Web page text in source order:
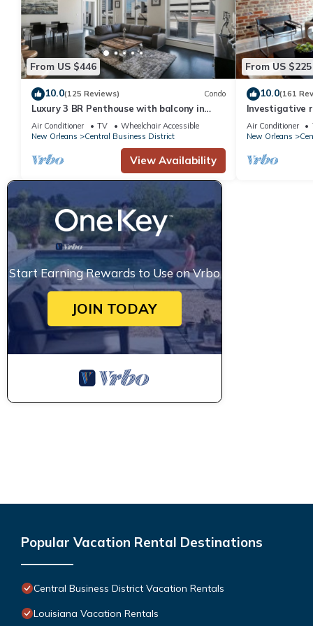
property is 1 nights, but this can change depending on the
VRBO labeled it a top-rated Hotel because of the excellent
provided great experiences for their guests. Most families or
guests. Hotel has a friendly neighborhood, and the Central
about the Hotel in Central Business District, such as places to
From US $446
10.0(125 Reviews) Condo
Luxury 3 BR Penthouse with balcony in
Downtown NOLA
Air Conditioner TV
Wheelchair Accessible
New Orleans
Central Business District
View Availability
From US $225
10.0(161
Investigative
luxury condo,
Air Conditioner
New Orleans
Start Earning Rewards to Use on Vrbo
JOIN TODAY
Popular Vacation Rental Destinations
Central Business District Vacation Rentals
Louisiana Vacation Rentals